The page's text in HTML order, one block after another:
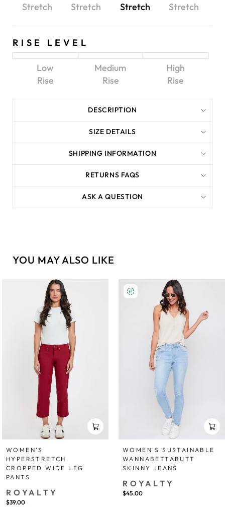
Stretch
Stretch
Stretch
Stretch
RISE LEVEL
Low
Rise
Medium
Rise
High
Rise
DESCRIPTION
SIZE DETAILS
SHIPPING INFORMATION
RETURNS FAQS
ASK A QUESTION
YOU MAY ALSO LIKE
WOMEN'S
HYPERSTRETCH
CROPPED WIDE LEG
PANTS
ROYALTY
$39.00
WOMEN'S SUSTAINABLE
WANNABETTABUTT
SKINNY JEANS
ROYALTY
$45.00